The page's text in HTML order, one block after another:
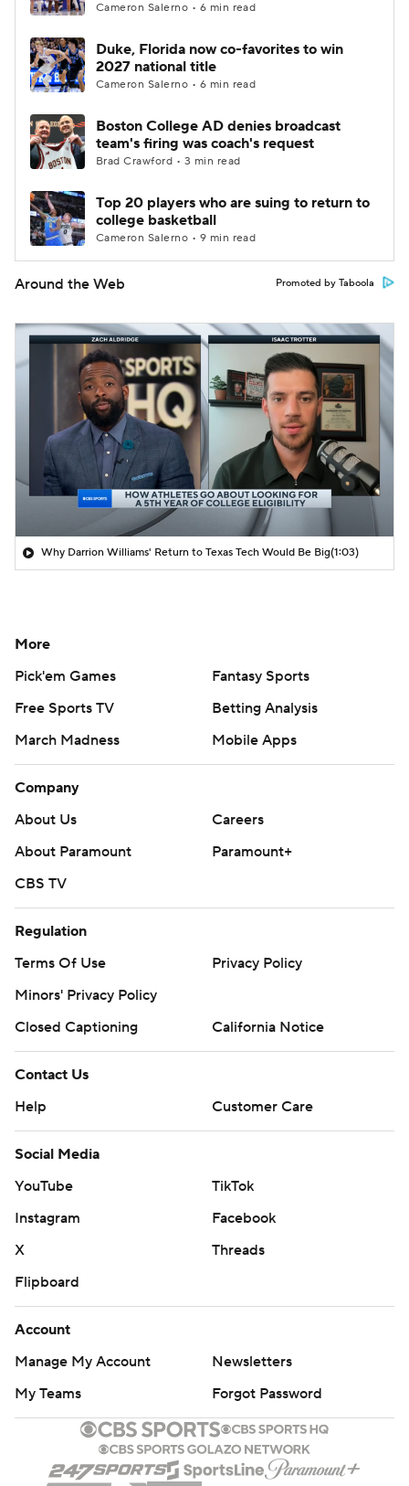
Cameron Salerno • 6 min read
Duke, Florida now co-favorites to win
2027 national title
Cameron Salerno • 6 min read
Boston College AD denies broadcast
team's firing was coach's request
Brad Crawford • 3 min read
Top 20 players who are suing to return to
college basketball
Cameron Salerno • 9 min read
Around the Web Promoted by Taboola
Why Darrion Williams' Return to Texas Tech Would Be Big(1:03)
More
Pick'em Games
Fantasy Sports
Free Sports TV
Betting Analysis
March Madness
Mobile Apps
Company
About Us
Careers
About Paramount
Paramount+
CBS TV
Regulation
Terms Of Use
Privacy Policy
Minors' Privacy Policy
Closed Captioning
California Notice
Contact Us
Help
Customer Care
Social Media
YouTube
TikTok
Instagram
Facebook
X
Threads
Flipboard
Account
Manage My Account
Newsletters
My Teams
Forgot Password